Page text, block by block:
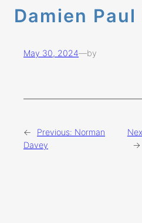
Damien Paul
May 30, 2024—by
← Previous: Norman
Davey
→